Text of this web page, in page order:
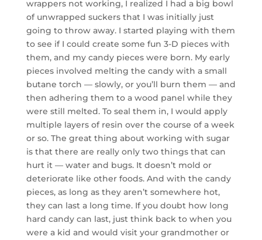
wrappers not working, I realized I had a big bowl
of unwrapped suckers that I was initially just
going to throw away. I started playing with them
to see if I could create some fun 3-D pieces with
them, and my candy pieces were born. My early
pieces involved melting the candy with a small
butane torch — slowly, or you’ll burn them — and
then adhering them to a wood panel while they
were still melted. To seal them in, I would apply
multiple layers of resin over the course of a week
or so. The great thing about working with sugar
is that there are really only two things that can
hurt it — water and bugs. It doesn’t mold or
deteriorate like other foods. And with the candy
pieces, as long as they aren’t somewhere hot,
they can last a long time. If you doubt how long
hard candy can last, just think back to when you
were a kid and would visit your grandmother or